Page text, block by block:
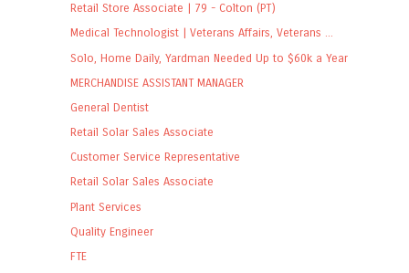
Retail Store Associate | 79 - Colton (PT)
Medical Technologist | Veterans Affairs, Veterans ...
Solo, Home Daily, Yardman Needed Up to $60k a Year
MERCHANDISE ASSISTANT MANAGER
General Dentist
Retail Solar Sales Associate
Customer Service Representative
Retail Solar Sales Associate
Plant Services
Quality Engineer
FTE